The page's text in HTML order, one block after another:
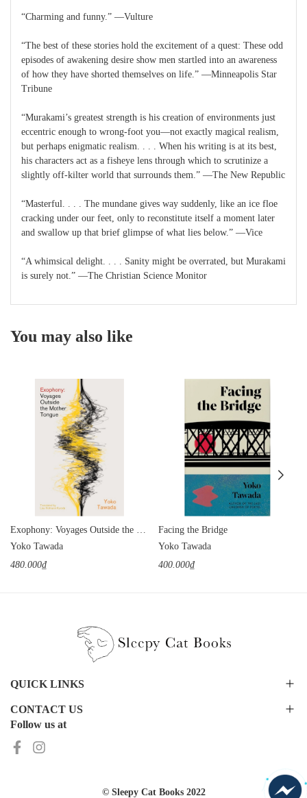
“Charming and funny.” —Vulture
“The best of these stories hold the excitement of a quest: These odd
episodes of awakening desire show men startled into an awareness
of how they have shorted themselves on life.” —Minneapolis Star
Tribune
“Murakami’s greatest strength is his creation of environments just
eccentric enough to wrong-foot you—not exactly magical realism,
but perhaps enigmatic realism. . . . When his writing is at its best,
his characters act as a fisheye lens through which to scrutinize a
slightly off-kilter world that surrounds them.” —The New Republic
“Masterful. . . . The mundane gives way suddenly, like an ice floe
cracking under our feet, only to reconstitute itself a moment later
and swallow up that brief glimpse of what lies below.” —Vice
“A whimsical delight. . . . Sanity might be overrated, but Murakami
is surely not.” —The Christian Science Monitor
You may also like
Yoko Tawada
480.000₫
Facing the Bridge
Yoko Tawada
400.000₫
QUICK LINKS
CONTACT US
Follow us at
© Sleepy Cat Books 2022